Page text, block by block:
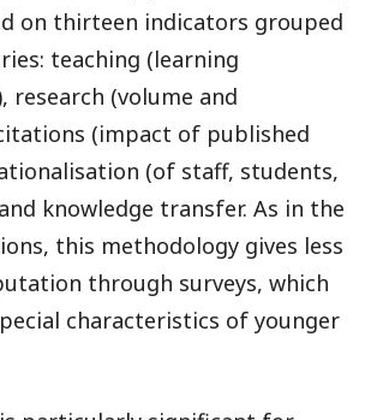
on thirteen indicators grouped
teaching (learning
research (volume and
(impact of published
(of staff, students,
knowledge transfer. As in the
this methodology gives less
through surveys, which
characteristics of younger